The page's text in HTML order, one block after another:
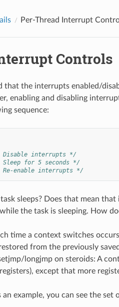
Per-Thread Interrupt
Controls
that the interrupts enabled/
enabling and disabling
sequence:
interrupts */
for 5 seconds */
enable interrupts */
sleeps? Does that mean
the task is sleeping. How
time a context switches
from the previously
longjmp on steroids: A
except that more
example, you can see the